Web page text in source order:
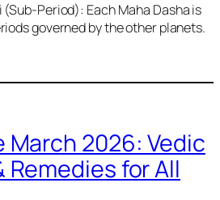
Period): Each Maha Dasha is
governed by the other planets.
March 2026: Vedic
for All